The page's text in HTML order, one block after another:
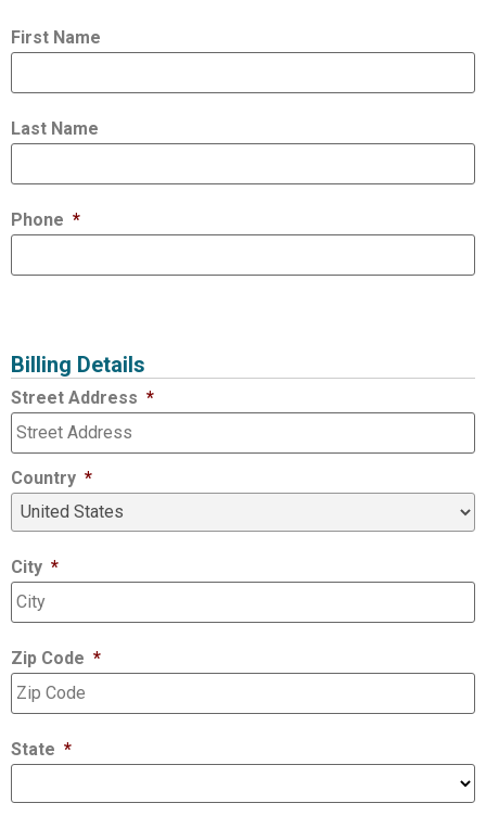
First Name
Last Name
Phone *
Billing Details
Street Address *
Country *
City *
Zip Code *
State *